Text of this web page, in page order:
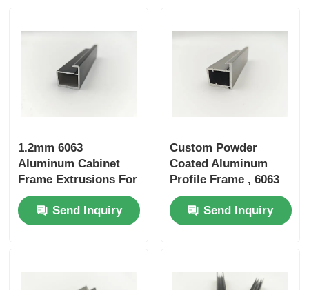
Polished Aluminium Profile
Aluminium Trim Profiles
Aluminum Heatsink Extrusion Profiles
1.2mm 6063
Aluminum Cabinet
Frame Extrusions For
Cabinet Doors /
Wardrobe Doors
Send Inquiry
Custom Powder
Coated Aluminum
Profile Frame , 6063
Aluminum Profile For
Cabinet Doors
Send Inquiry